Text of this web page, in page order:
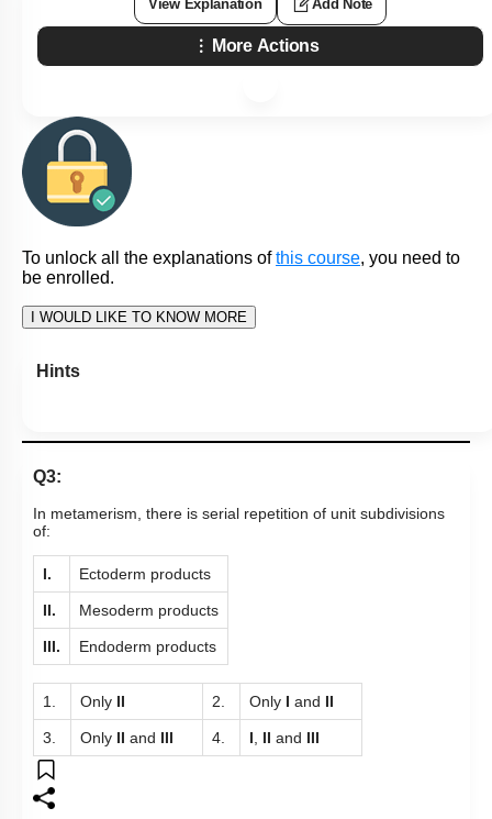
View Explanation Add Note
More Actions
To unlock all the explanations of this course, you need to
be enrolled.
I WOULD LIKE TO KNOW MORE
Hints
Q3:
In metamerism, there is serial repetition of unit subdivisions
of:
I. Ectoderm products
II. Mesoderm products
III. Endoderm products
1. Only II 2. Only I and II
3. Only II and III 4. I II and III